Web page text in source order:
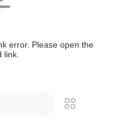
error. Please open the
link.